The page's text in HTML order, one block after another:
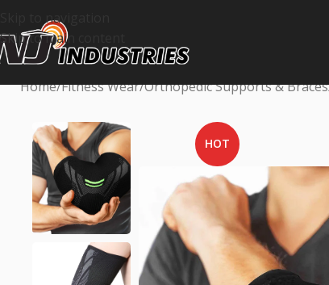
Skip to navigation
Skip to main content
Home Fitness Wear Orthopedic Supports & Braces
HOT